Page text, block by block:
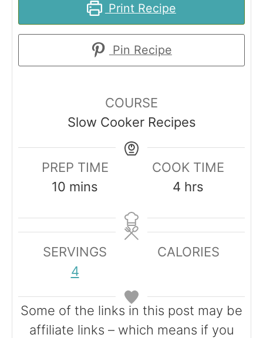
Print Recipe
Pin Recipe
COURSE
Slow Cooker Recipes
PREP TIME
10 m
u
e
s
mins
COOK TIME
4 h
r
hrs
SERVINGS
4
CALORIES
Some of the links in this post may be
affiliate links – which means if you